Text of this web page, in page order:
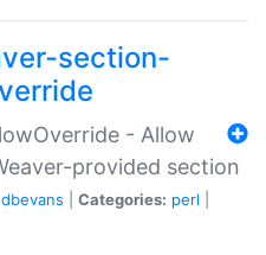
section-
- Allow
provided section
dbevans Categories: perl